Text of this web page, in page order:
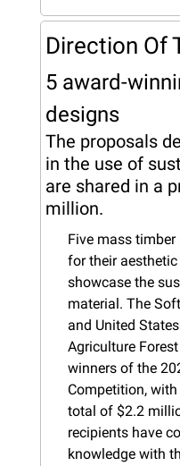
Direction Of
5 award-
designs
The proposals
in the use of
are shared in a
million.
Five mass timber
for their
showcase the
material. The
and United
Agriculture
winners of the
Competition,
total of $2.2
recipients have
knowledge with